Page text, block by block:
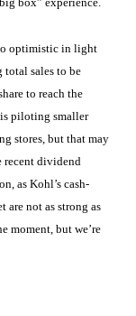
optimistic in light
total sales to be
to reach the
piloting smaller
stores, but that may
recent dividend
as Kohl’s cash-
are not as strong as
moment, but we’re